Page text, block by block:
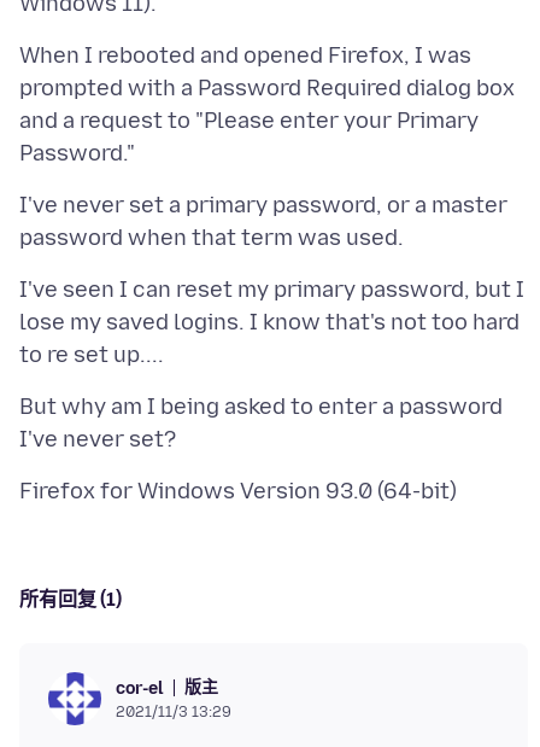
When I rebooted and opened Firefox, I was
prompted with a Password Required dialog box
and a request to "Please enter your Primary
I've never set a primary password, or a master
I've seen I can reset my primary password, but I
lose my saved logins. I know that's not too hard
But why am I being asked to enter a password
所有回复 (1)
cor-el 版主
2021/11/3 13:29